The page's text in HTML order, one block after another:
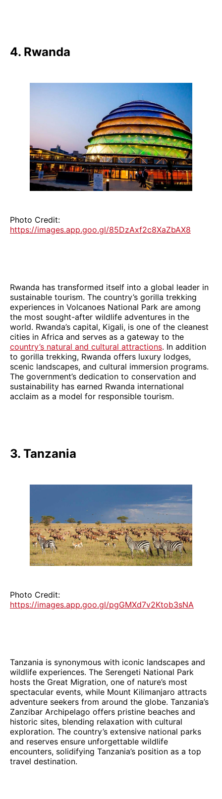
4. Rwanda
Photo Credit:
https://images.app.goo.gl/85DzAxf2c8XaZbAX8
Rwanda has transformed itself into a global leader in
sustainable tourism. The country’s gorilla trekking
experiences in Volcanoes National Park are among
the most sought-after wildlife adventures in the
world. Rwanda’s capital, Kigali, is one of the cleanest
cities in Africa and serves as a gateway to the
country’s natural and cultural attractions. In addition
to gorilla trekking, Rwanda offers luxury lodges,
scenic landscapes, and cultural immersion programs.
The government’s dedication to conservation and
sustainability has earned Rwanda international
acclaim as a model for responsible tourism.
3. Tanzania
Photo Credit:
https://images.app.goo.gl/pgGMXd7v2Ktob3sNA
Tanzania is synonymous with iconic landscapes and
wildlife experiences. The Serengeti National Park
hosts the Great Migration, one of nature’s most
spectacular events, while Mount Kilimanjaro attracts
adventure seekers from around the globe. Tanzania’s
Zanzibar Archipelago offers pristine beaches and
historic sites, blending relaxation with cultural
exploration. The country’s extensive national parks
and reserves ensure unforgettable wildlife
encounters, solidifying Tanzania’s position as a top
travel destination.